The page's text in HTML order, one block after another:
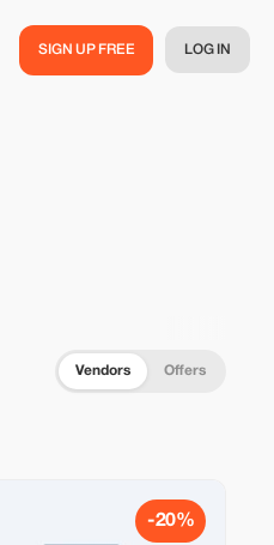
SIGN UP FREE LOG IN
Vendors Offers
-20%